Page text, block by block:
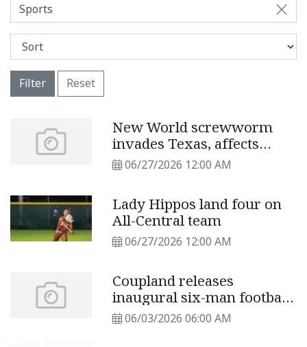
Sports
Filter Reset
New World screwworm
invades Texas, affects
cattle, pets
06/27/2026 12:00 AM
Lady Hippos land four on
All-Central team
06/27/2026 12:00 AM
Coupland releases
inaugural six-man football
schedule
06/03/2026 06:00 AM